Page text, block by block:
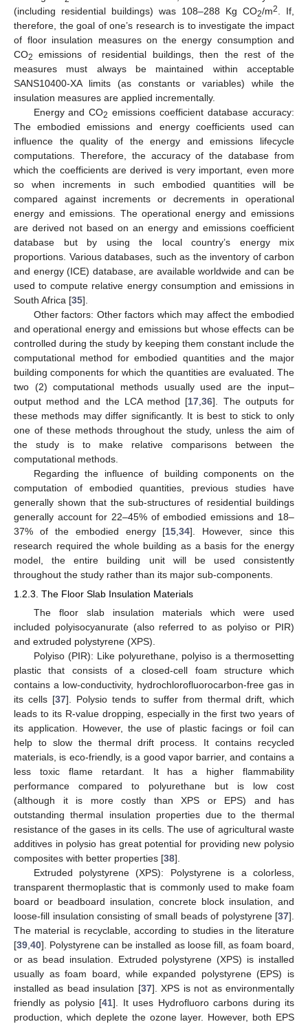
(including residential buildings) was 108–288 Kg CO2/m2
. If,
therefore, the goal of one’s research is to investigate the impact
of floor insulation measures on the energy consumption and
CO2
emissions of residential buildings, then the rest of the
measures must always be maintained within acceptable
SANS10400-XA limits (as constants or variables) while the
insulation measures are applied incrementally.
Energy and CO2 emissions coefficient database accuracy:
The embodied emissions and energy coefficients used can
influence the quality of the energy and emissions lifecycle
computations. Therefore, the accuracy of the database from
which the coefficients are derived is very important, even more
so when increments in such embodied quantities will be
compared against increments or decrements in operational
energy and emissions. The operational energy and emissions
are derived not based on an energy and emissions coefficient
database but by using the local country’s energy mix
proportions. Various databases, such as the inventory of carbon
and energy (ICE) database, are available worldwide and can be
used to compute relative energy consumption and emissions in
South Africa [35].
Other factors: Other factors which may affect the embodied
and operational energy and emissions but whose effects can be
controlled during the study by keeping them constant include the
computational method for embodied quantities and the major
building components for which the quantities are evaluated. The
two (2) computational methods usually used are the input–
output method and the LCA method [17 ,36]. The outputs for
these methods may differ significantly. It is best to stick to only
one of these methods throughout the study, unless the aim of
the study is to make relative comparisons between the
computational methods.
Regarding the influence of building components on the
computation of embodied quantities, previous studies have
generally shown that the sub-structures of residential buildings
generally account for 22–45% of embodied emissions and 18–
37% of the embodied energy [15 ,34]. However, since this
research required the whole building as a basis for the energy
model, the entire building unit will be used consistently
throughout the study rather than its major sub-components.
1.2.3. The Floor Slab Insulation Materials
The floor slab insulation materials which were used
included polyisocyanurate (also referred to as polyiso or PIR)
and extruded polystyrene (XPS).
Polyiso (PIR): Like polyurethane, polyiso is a thermosetting
plastic that consists of a closed-cell foam structure which
contains a low-conductivity, hydrochlorofluorocarbon-free gas in
its cells [37]. Polysio tends to suffer from thermal drift, which
leads to its R-value dropping, especially in the first two years of
its application. However, the use of plastic facings or foil can
help to slow the thermal drift process. It contains recycled
materials, is eco-friendly, is a good vapor barrier, and contains a
less toxic flame retardant. It has a higher flammability
performance compared to polyurethane but is low cost
(although it is more costly than XPS or EPS) and has
outstanding thermal insulation properties due to the thermal
resistance of the gases in its cells. The use of agricultural waste
additives in polysio has great potential for providing new polysio
composites with better properties [38].
Extruded polystyrene (XPS): Polystyrene is a colorless,
transparent thermoplastic that is commonly used to make foam
board or beadboard insulation, concrete block insulation, and
loose-fill insulation consisting of small beads of polystyrene [37].
The material is recyclable, according to studies in the literature
[39,40]. Polystyrene can be installed as loose fill, as foam board,
or as bead insulation. Extruded polystyrene (XPS) is installed
usually as foam board, while expanded polystyrene (EPS) is
installed as bead insulation [37]. XPS is not as environmentally
friendly as polysio [41]. It uses Hydrofluoro carbons during its
production, which deplete the ozone layer. However, both EPS